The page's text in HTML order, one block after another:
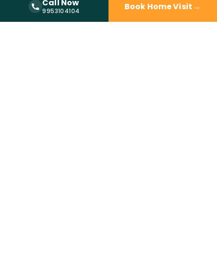
Call Now
9953104104 Book Home Visit→
Call Now — 9953104104